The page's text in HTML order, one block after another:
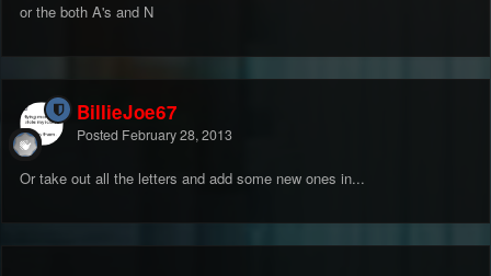
or the both A's and N
BillieJoe67
Posted February 28, 2013
Or take out all the letters and add some new ones in...